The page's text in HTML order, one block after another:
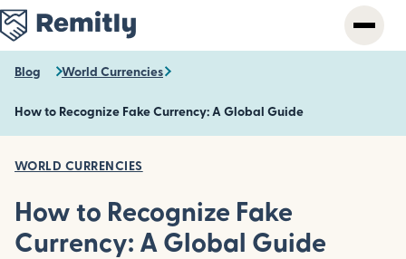
Skip
to
main
content
Blog World Currencies
How to Recognize Fake Currency: A Global Guide
WORLD CURRENCIES
How to Recognize Fake
Currency: A Global Guide